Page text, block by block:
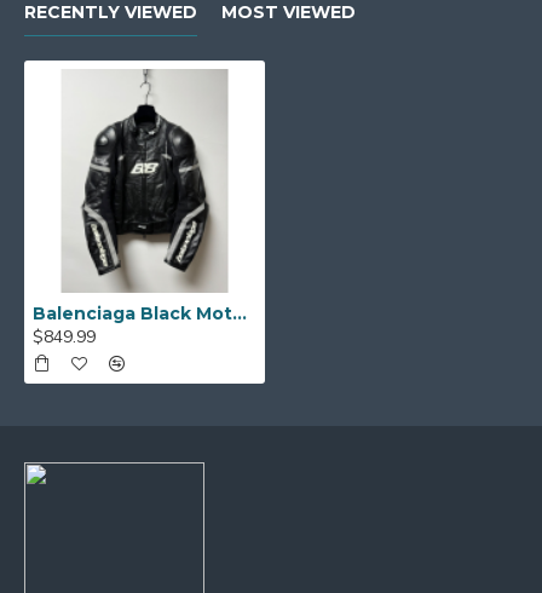
RECENTLY VIEWED MOST VIEWED
Balenciaga Black Motorcycle Leather Jacket
$849.99